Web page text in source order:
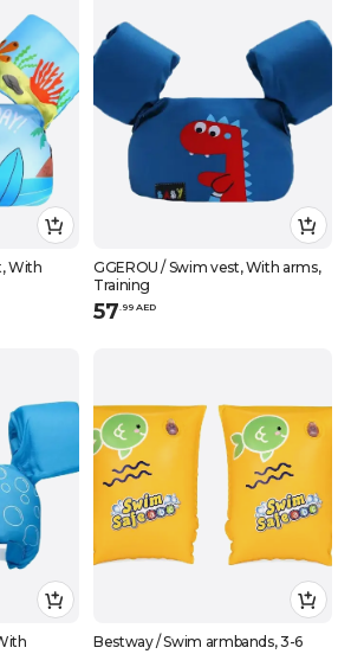
With
GGEROU / Swim vest, With arms,
Training
57.99 AED
Bestway / Swim armbands, 3-6